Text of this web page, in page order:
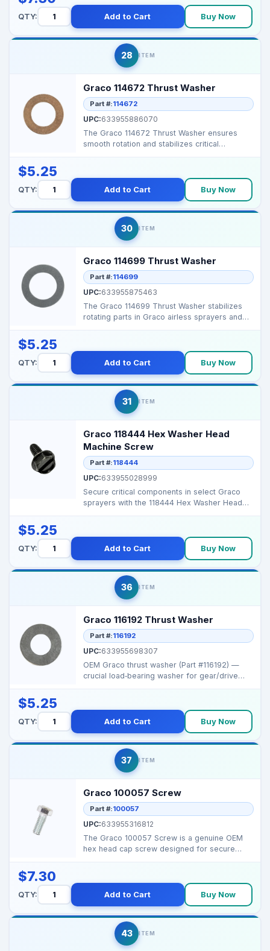
QTY: Add to Cart Buy Now
28 ITEM
Graco 114672 Thrust Washer
Part #:114672
UPC:633955886070
The Graco 114672 Thrust Washer ensures
smooth rotation and stabilizes critical
$5.25
QTY: Add to Cart Buy Now
30 ITEM
Graco 114699 Thrust Washer
Part #:114699
UPC:633955875463
The Graco 114699 Thrust Washer stabilizes
rotating parts in Graco airless sprayers and
$5.25
QTY: Add to Cart Buy Now
31 ITEM
Graco 118444 Hex Washer Head
Machine Screw
Part #:118444
UPC:633955028999
Secure critical components in select Graco
sprayers with the 118444 Hex Washer Head
$5.25
QTY: Add to Cart Buy Now
36 ITEM
Graco 116192 Thrust Washer
Part #:116192
UPC:633955698307
OEM Graco thrust washer (Part #116192) —
crucial load‑bearing washer for gear/drive
$5.25
QTY: Add to Cart Buy Now
37 ITEM
Graco 100057 Screw
Part #:100057
UPC:633955316812
The Graco 100057 Screw is a genuine OEM
hex head cap screw designed for secure
$7.30
QTY: Add to Cart Buy Now
43 ITEM